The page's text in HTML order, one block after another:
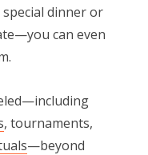
dinner or
can even
, tournaments,
—beyond